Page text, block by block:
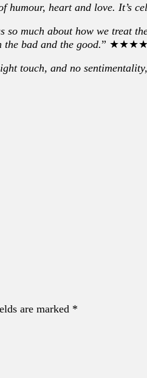
heart and love. It’s
much about how we treat
the bad and the good.”
touch, and no
are marked *